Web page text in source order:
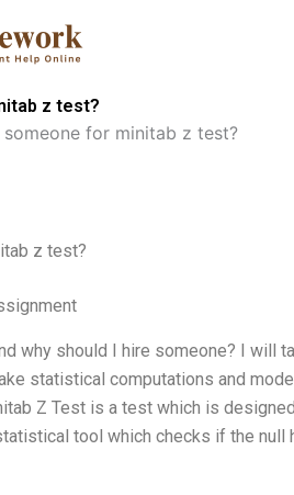
z test?
someone for minitab z test?
z test?
why should I hire someone? I will
statistical computations and
Z Test is a test which is
tool which checks if the